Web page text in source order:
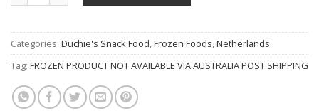
Categories: Duchie's Snack Food,Frozen Foods,Netherlands
Tag: FROZEN PRODUCT NOT AVAILABLE VIA AUSTRALIA POST SHIPPING